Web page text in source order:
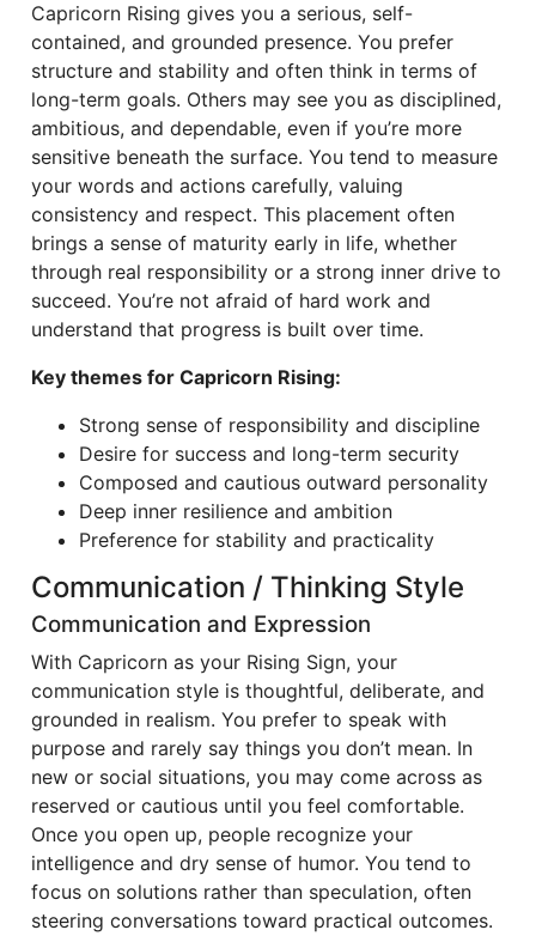
Capricorn Rising gives you a serious, self-
contained, and grounded presence. You prefer
structure and stability and often think in terms of
long-term goals. Others may see you as disciplined,
ambitious, and dependable, even if you’re more
sensitive beneath the surface. You tend to measure
your words and actions carefully, valuing
consistency and respect. This placement often
brings a sense of maturity early in life, whether
through real responsibility or a strong inner drive to
succeed. You’re not afraid of hard work and
understand that progress is built over time.
Key themes for Capricorn Rising:
Strong sense of responsibility and discipline
Desire for success and long-term security
Composed and cautious outward personality
Deep inner resilience and ambition
Preference for stability and practicality
Communication / Thinking Style
Communication and Expression
With Capricorn as your Rising Sign, your
communication style is thoughtful, deliberate, and
grounded in realism. You prefer to speak with
purpose and rarely say things you don’t mean. In
new or social situations, you may come across as
reserved or cautious until you feel comfortable.
Once you open up, people recognize your
intelligence and dry sense of humor. You tend to
focus on solutions rather than speculation, often
steering conversations toward practical outcomes.